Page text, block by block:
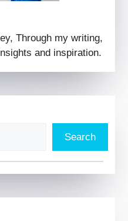
Through my writing,
and inspiration.
Search